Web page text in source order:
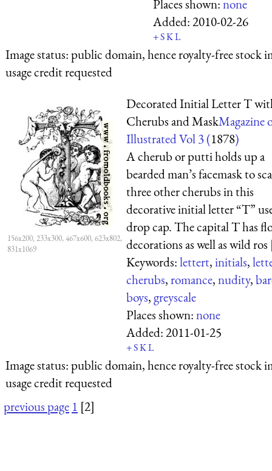
Places shown:none
Added:2010-02-26
+SKL
Image status:public domain, hence royalty-free stock
usage credit requested
156x200, 233x300, 467x600, 623x802,
831x1069
Decorated Initial Letter T
Cherubs and MaskMagazine
Illustrated Vol 3 (1878)
A cherub or putti holds up a
bearded man’s facemask to
three other cherubs in this
decorative initial letter “T”
drop cap. The capital T has
decorations as well as wild
Keywords:lettert,initials,
cherubs,romance,nudity,
boys,greyscale
Places shown:none
Added:2011-01-25
+SKL
Image status:public domain, hence royalty-free stock
usage credit requested
previous page 1 [2]